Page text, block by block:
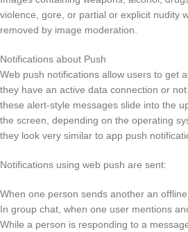
violence, gore, or partial or explicit nudity
removed by image moderation.
Notifications about Push
Web push notifications allow users to get
they have an active data connection or
these alert-style messages slide into the
the screen, depending on the operating
they look very similar to app push
Notifications using web push are sent:
When one person sends another an
In group chat, when one user mentions
While a person is responding to a